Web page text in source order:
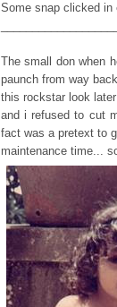
Some snap clicked in
The small don when
paunch from way
this rockstar look
and i refused to cut
fact was a pretext to
maintenance time...